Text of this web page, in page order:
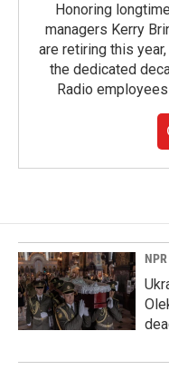
Honoring
managers Kerry
are retiring this
the dedicated
Radio